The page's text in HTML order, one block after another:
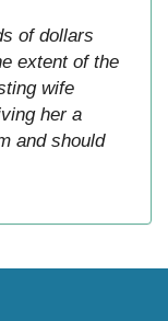
of dollars
extent of the
wife
her a
and should